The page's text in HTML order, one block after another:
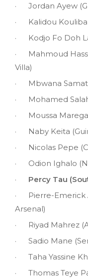
· Jordan Ayew
· Kalidou
· Kodjo Fo Doh
· Mahmoud
Villa)
· Mbwana
· Mohamed
· Moussa Marega
· Naby Keita
· Nicolas Pepe
· Odion Ighalo
· Percy Tau
· Pierre-Emerick
Arsenal)
· Riyad Mahrez
· Sadio Mane
· Taha Yassine
· Thomas Teye